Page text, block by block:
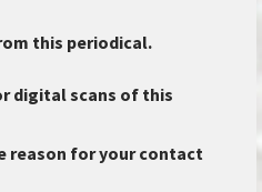
this periodical.
digital scans of this
reason for your contact